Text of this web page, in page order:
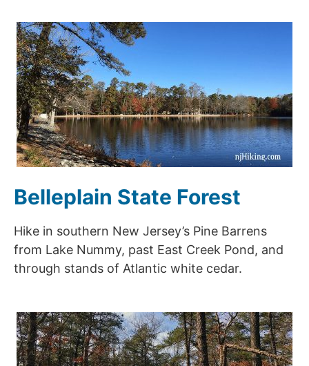
Belleplain State Forest
Hike in southern New Jersey’s Pine Barrens
from Lake Nummy, past East Creek Pond, and
through stands of Atlantic white cedar.